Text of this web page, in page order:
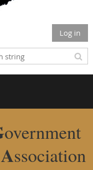
Log in
overnment
Association